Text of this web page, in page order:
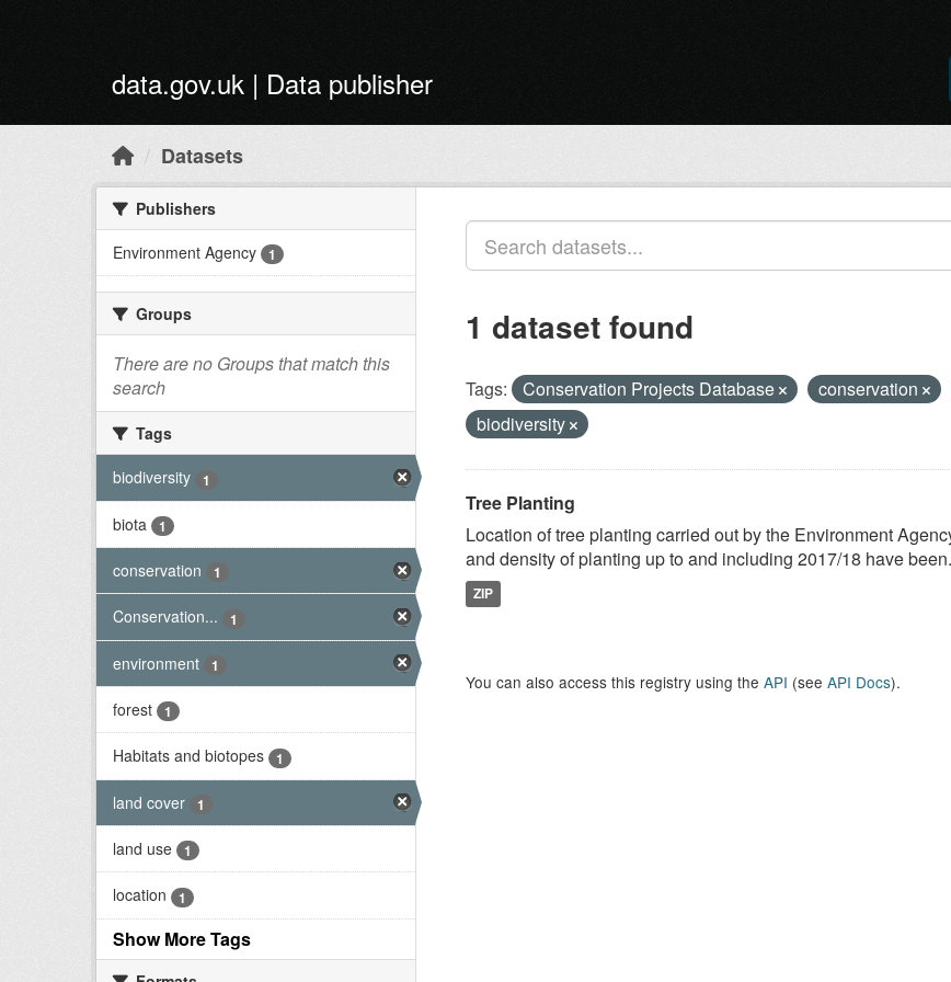
data.gov.uk | Data publisher
Datasets
Publishers
Environment Agency
1
Groups
There are no Groups that match this
search
Tags
biodiversity
1
biota 1
conservation 1
Conservation... 1
environment 1
forest 1
Habitats and biotopes 1
land cover 1
land use 1
location 1
Show More Tags
1 dataset found
Tags: Conservation Projects Database conservation
biodiversity
Tree Planting
Location of tree planting carried out by the Environment
and density of planting up to and including 2017/18 have
ZIP
You can also access this registry using the API (see API Docs).